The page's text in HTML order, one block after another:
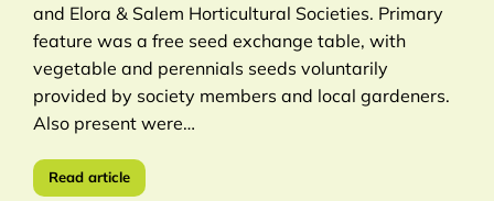
and Elora & Salem Horticultural Societies. Primary
feature was a free seed exchange table, with
vegetable and perennials seeds voluntarily
provided by society members and local gardeners.
Also present were…
Read article